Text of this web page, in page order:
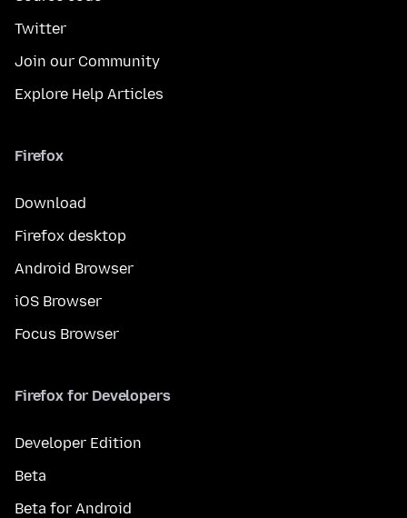
Twitter
Join our Community
Explore Help Articles
Firefox
Download
Firefox desktop
Android Browser
iOS Browser
Focus Browser
Firefox for Developers
Developer Edition
Beta
Beta for Android